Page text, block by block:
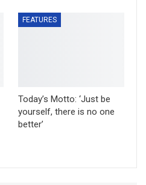
FEATURES
Today’s Motto: ‘Just be
yourself, there is no one
better’